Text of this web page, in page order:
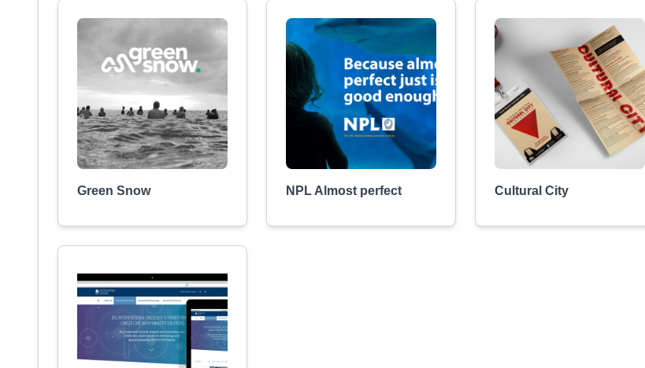
Green Snow NPL Almost perfect Cultural City